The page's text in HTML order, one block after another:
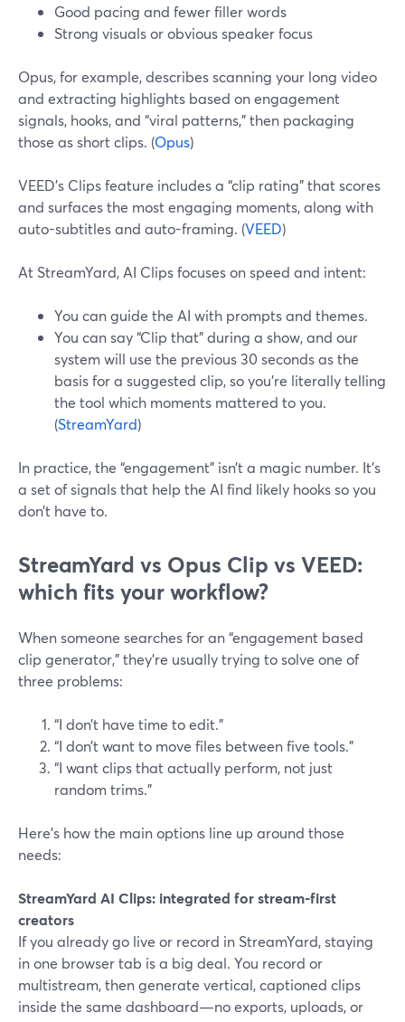
Good pacing and fewer filler words
Strong visuals or obvious speaker focus
Opus, for example, describes scanning your long video
and extracting highlights based on engagement
signals, hooks, and “viral patterns,” then packaging
those as short clips. (Opus)
VEED’s Clips feature includes a “clip rating” that scores
and surfaces the most engaging moments, along with
auto-subtitles and auto-framing. (VEED)
At StreamYard, AI Clips focuses on speed and intent:
You can guide the AI with prompts and themes.
You can say “Clip that” during a show, and our
system will use the previous 30 seconds as the
basis for a suggested clip, so you’re literally telling
the tool which moments mattered to you.
(StreamYard)
In practice, the “engagement” isn’t a magic number. It’s
a set of signals that help the AI find likely hooks so you
don’t have to.
StreamYard vs Opus Clip vs VEED:
which fits your workflow?
When someone searches for an “engagement based
clip generator,” they’re usually trying to solve one of
three problems:
“I don’t have time to edit.”
“I don’t want to move files between five tools.”
“I want clips that actually perform, not just
random trims.”
Here’s how the main options line up around those
needs:
StreamYard AI Clips: integrated for stream-first
creators
If you already go live or record in StreamYard, staying
in one browser tab is a big deal. You record or
multistream, then generate vertical, captioned clips
inside the same dashboard—no exports, uploads, or